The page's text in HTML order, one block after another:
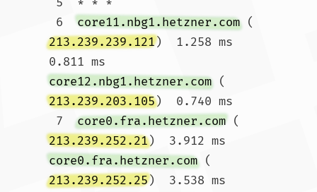
6 core11.nbg1.hetzner.com (
213.239.239.121)  1.258 ms
0.811 ms
core12.nbg1.hetzner.com (
213.239.203.105)  0.740 ms
7 core0.fra.hetzner.com (
213.239.252.21)  3.912 ms
core0.fra.hetzner.com (
213.239.252.25)  3.538 ms